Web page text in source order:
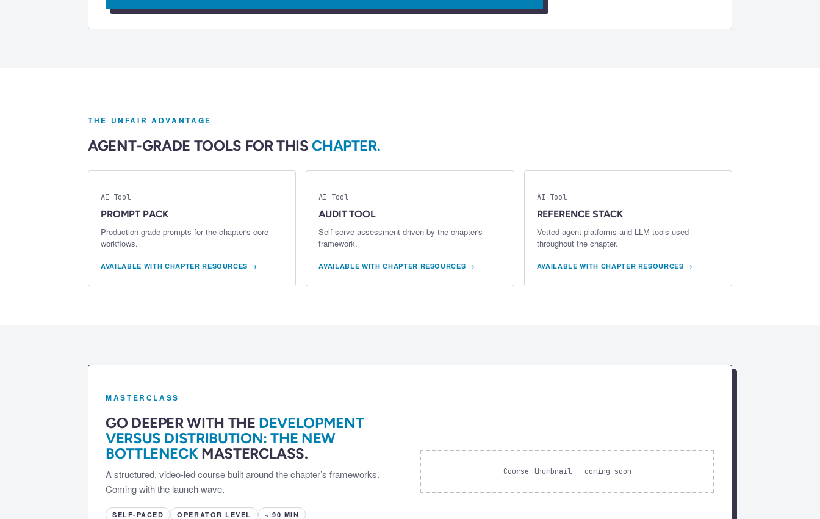
THE UNFAIR ADVANTAGE
AGENT-GRADE TOOLS FOR THISCHAPTER.
AI Tool
PROMPT PACK
Production-grade prompts for the chapter's core
workflows.
AVAILABLE WITH CHAPTER RESOURCES →
AI Tool
AUDIT TOOL
Self-serve assessment driven by the chapter's
framework.
AVAILABLE WITH CHAPTER RESOURCES →
AI Tool
REFERENCE STACK
Vetted agent platforms and LLM tools used
throughout the chapter.
AVAILABLE WITH CHAPTER RESOURCES →
MASTERCLASS
GO DEEPER WITH THE DEVELOPMENT
VERSUS DISTRIBUTION: THE NEW
BOTTLENECKMASTERCLASS.
A structured, video-led course built around the chapter’s frameworks.
Coming with the launch wave.
SELF-PACED OPERATOR LEVEL ~ 90 MIN
Course thumbnail — coming soon